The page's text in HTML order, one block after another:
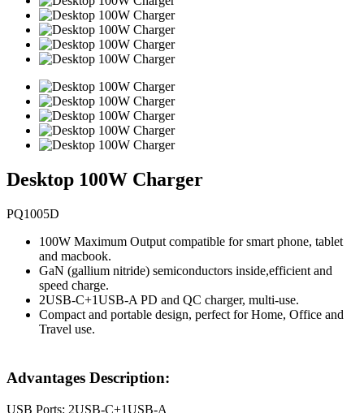
Desktop 100W Charger
PQ1005D
100W Maximum Output compatible for smart phone, tablet
and macbook.
GaN (gallium nitride) semiconductors inside,efficient and
speed charge.
2USB-C+1USB-A PD and QC charger, multi-use.
Compact and portable design, perfect for Home, Office and
Travel use.
Advantages Description:
USB Ports: 2USB-C+1USB-A